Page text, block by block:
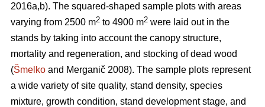
2016a,b). The squared-shaped sample plots with areas
varying from 2500 m2 to 4900 m2 were laid out in the
stands by taking into account the canopy structure,
mortality and regeneration, and stocking of dead wood
(Šmelko and Merganič 2008). The sample plots represent
a wide variety of site quality, stand density, species
mixture, growth condition, stand development stage, and